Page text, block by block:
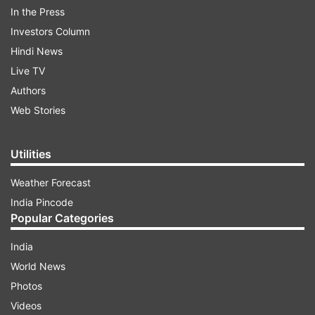
the first Test in Barbados by 381 runs in four
days.
challenged to maintain the required rate and the
captain, in ICC regulations, is held responsible,”
Atherton wrote.
“It is a problematic issue because clearly, the
In the Press
Investors Column
Hindi News
Live TV
Authors
Web Stories
Utilities
Weather Forecast
India Pincode
Popular Categories
India
World News
Photos
Videos